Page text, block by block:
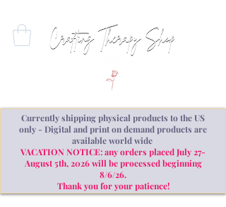
Currently shipping physical products to the US
only - Digital and print on demand products are
available world wide
VACATION NOTICE: any orders placed July 27-
August 5th, 2026 will be processed beginning
8/6/26.
Thank you for your patience!